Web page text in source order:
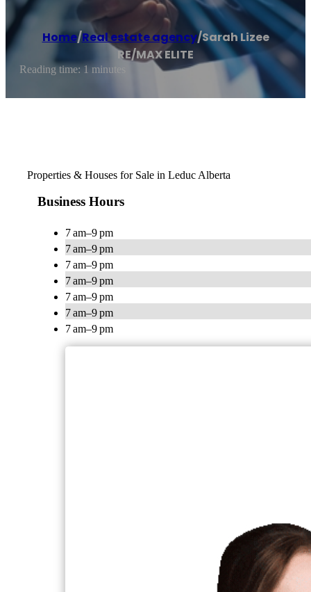
Home/Real estate agency/Sarah Lizee
RE/MAX ELITE
Reading time: 1 minutes
Properties & Houses for Sale in Leduc Alberta
Business Hours
7 am–9 pm
7 am–9 pm
7 am–9 pm
7 am–9 pm
7 am–9 pm
7 am–9 pm
7 am–9 pm